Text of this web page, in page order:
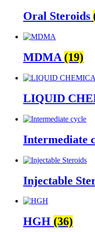
Oral Steroids
MDMA (19)
LIQUID
Intermediate
Injectable
HGH (36)